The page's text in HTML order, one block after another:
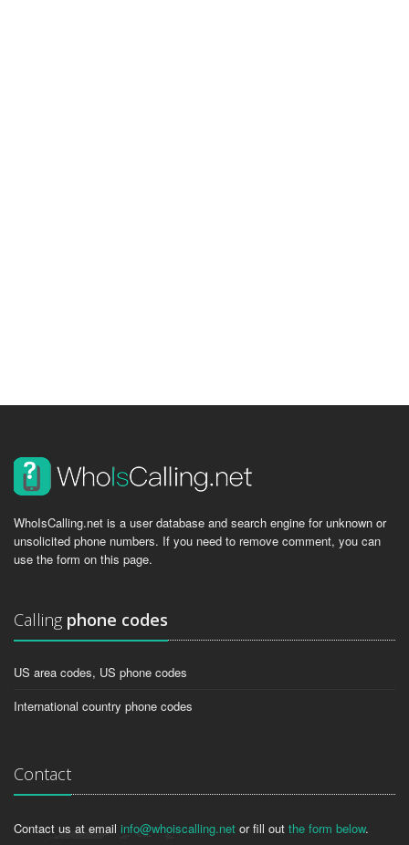
WhoIsCalling.net is a user database and search engine for unknown or
unsolicited phone numbers. If you need to remove comment, you can
use the form on this page.
Calling phone codes
US area codes, US phone codes
International country phone codes
Contact
Contact us at email info@whoiscalling.net or fill out the form below.